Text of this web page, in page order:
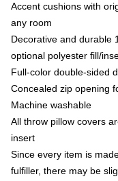
Accent cushions with
any room
Decorative and durable
optional polyester fill/
Full-color double-sided
Concealed zip opening
Machine washable
All throw pillow covers
insert
Since every item is
fulfiller, there may be